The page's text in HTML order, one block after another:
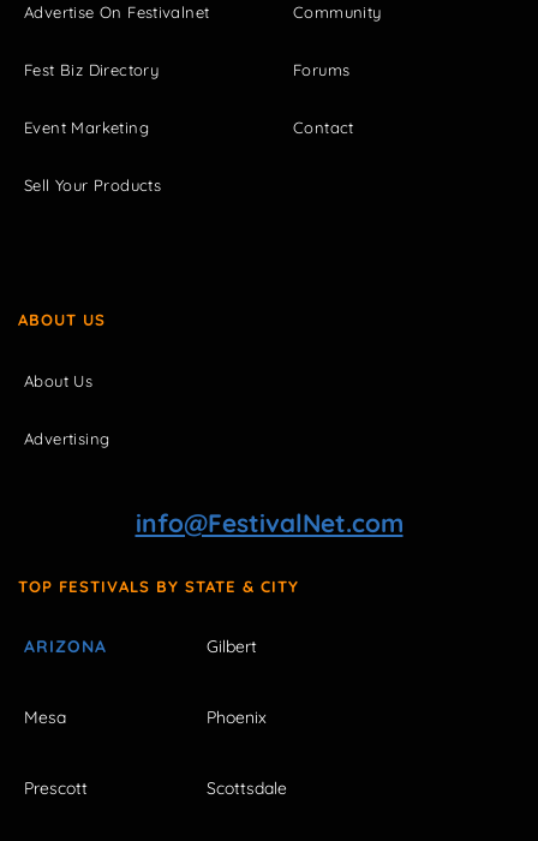
Advertise On Festivalnet
Fest Biz Directory
Event Marketing
Sell Your Products
Community
Forums
Contact
ABOUT US
About Us
Advertising
info@FestivalNet.com
TOP FESTIVALS BY STATE & CITY
ARIZONA Gilbert
Mesa Phoenix
Prescott Scottsdale